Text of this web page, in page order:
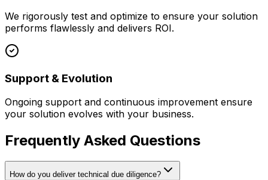
We rigorously test and optimize to ensure your solution
performs flawlessly and delivers ROI.
Support & Evolution
Ongoing support and continuous improvement ensure
your solution evolves with your business.
Frequently Asked Questions
How do you deliver technical due diligence?